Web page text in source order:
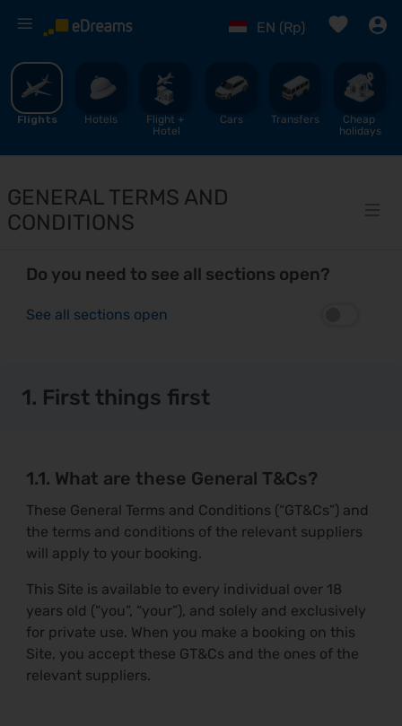
EN (Rp)
%
Flights Hotels
Flight +
Hotel
Cars Transfers
Cheap
holidays
GENERAL TERMS AND
CONDITIONS
Do you need to see all sections open?
See all sections open
1. First things first
1.1. What are these General T&Cs?
These General Terms and Conditions (“GT&Cs”) and
the terms and conditions of the relevant suppliers
will apply to your booking.
This Site is available to every individual over 18
years old (“you”, “your”), and solely and exclusively
for private use. When you make a booking on this
Site, you accept these GT&Cs and the ones of the
relevant suppliers.